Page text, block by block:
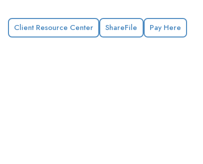
Client Resource Center ShareFile Pay Here